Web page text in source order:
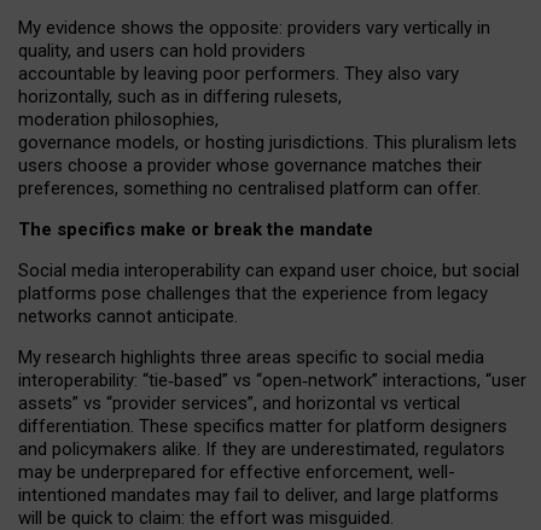
My evidence shows the opposite: providers vary vertically in
quality, and users can hold providers
accountable by leaving poor performers. They also vary
horizontally, such as in differing rulesets,
moderation philosophies,
governance models, or hosting jurisdictions. This pluralism lets
users choose a provider whose governance matches their
preferences, something no centralised platform can offer.
The specifics make or break the mandate
Social media interoperability can expand user choice, but social
platforms pose challenges that the experience from legacy
networks cannot anticipate.
My research highlights three areas specific to social media
interoperability: “tie‑based” vs “open‑network” interactions, “user
assets” vs “provider services”, and horizontal vs vertical
differentiation. These specifics matter for platform designers
and policymakers alike. If they are underestimated, regulators
may be underprepared for effective enforcement, well-
intentioned mandates may fail to deliver, and large platforms
will be quick to claim: the effort was misguided.